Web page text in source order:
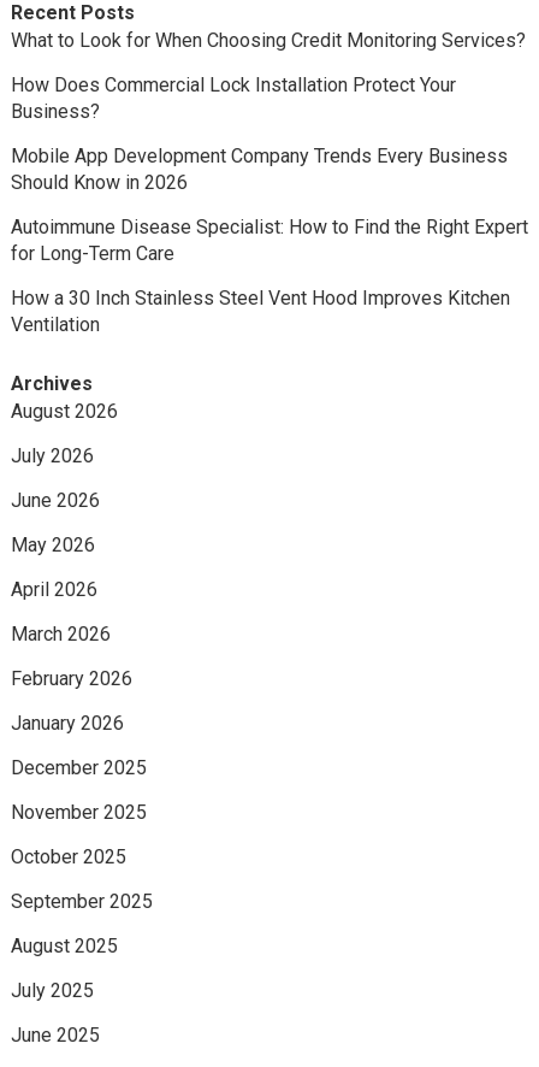
Recent Posts
What to Look for When Choosing Credit Monitoring Services?
How Does Commercial Lock Installation Protect Your
Business?
Mobile App Development Company Trends Every Business
Should Know in 2026
Autoimmune Disease Specialist: How to Find the Right Expert
for Long-Term Care
How a 30 Inch Stainless Steel Vent Hood Improves Kitchen
Ventilation
Archives
August 2026
July 2026
June 2026
May 2026
April 2026
March 2026
February 2026
January 2026
December 2025
November 2025
October 2025
September 2025
August 2025
July 2025
June 2025